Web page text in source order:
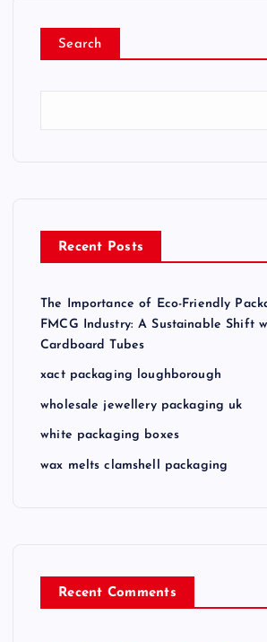
s
i
n
a
Search
Recent Posts
The Importance of Eco-Friendly
FMCG Industry: A Sustainable Shift
Cardboard Tubes
xact packaging loughborough
wholesale jewellery packaging uk
white packaging boxes
wax melts clamshell packaging
Recent Comments